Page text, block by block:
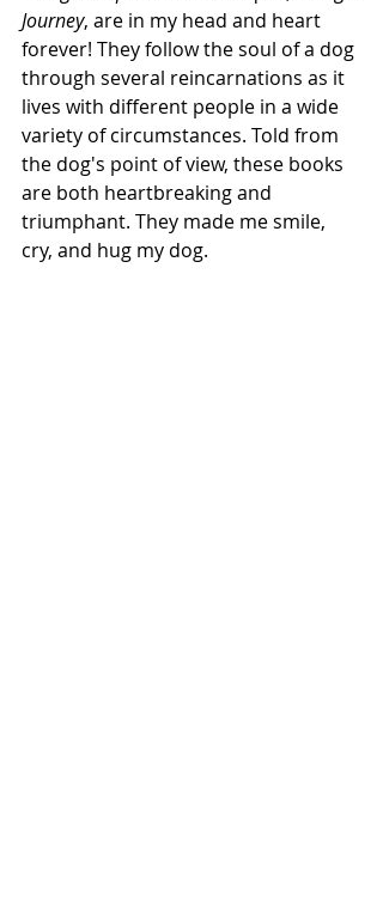
Journey, are in my head and heart
forever! They follow the soul of a dog
through several reincarnations as it
lives with different people in a wide
variety of circumstances. Told from
the dog's point of view, these books
are both heartbreaking and
triumphant. They made me smile,
cry, and hug my dog.